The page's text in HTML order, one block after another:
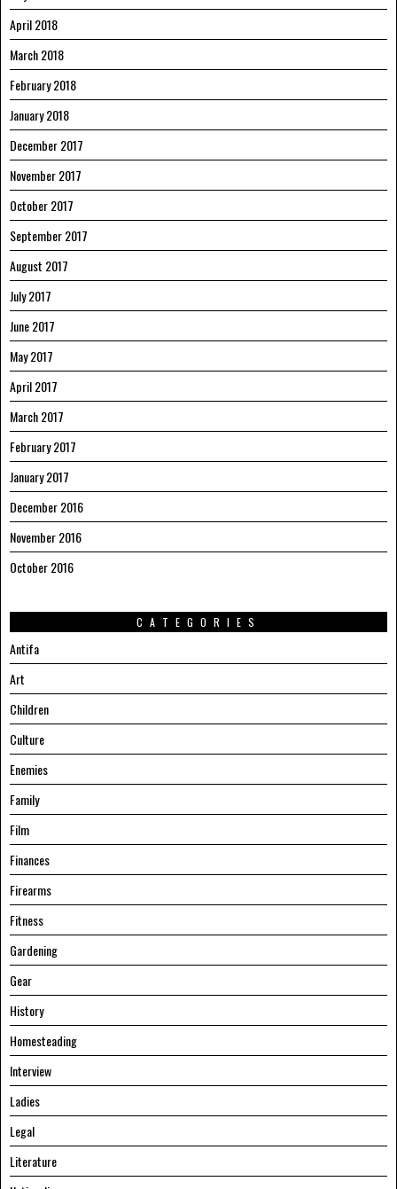
April 2018
March 2018
February 2018
January 2018
December 2017
November 2017
October 2017
September 2017
August 2017
July 2017
June 2017
May 2017
April 2017
March 2017
February 2017
January 2017
December 2016
November 2016
October 2016
CATEGORIES
Antifa
Art
Children
Culture
Enemies
Family
Film
Finances
Firearms
Fitness
Gardening
Gear
History
Homesteading
Interview
Ladies
Legal
Literature